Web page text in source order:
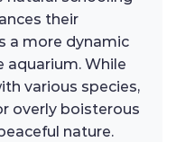
their
a more dynamic
aquarium. While
various species,
overly boisterous
nature.